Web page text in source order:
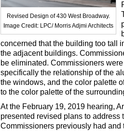
Revised Design of 430 West Broadway.
Image Credit: LPC/ Morris Adjmi Architects
concerned that the building too tall
the adjacent buildings.
be eliminated. Commissioners
specifically the relationship of the
the windows, and the color palette
to the color palette of the
At the February 19, 2019 hearing,
presented revised plans to address
Commissioners previously had and